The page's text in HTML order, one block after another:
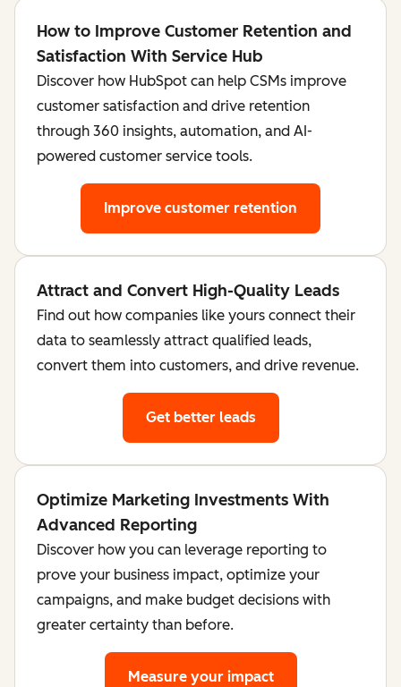
How to Improve Customer Retention and
Satisfaction With Service Hub
Discover how HubSpot can help CSMs improve
customer satisfaction and drive retention
through 360 insights, automation, and AI-
powered customer service tools.
Improve customer retention
Attract and Convert High-Quality Leads
Find out how companies like yours connect their
data to seamlessly attract qualified leads,
convert them into customers, and drive revenue.
Get better leads
Optimize Marketing Investments With
Advanced Reporting
Discover how you can leverage reporting to
prove your business impact, optimize your
campaigns, and make budget decisions with
greater certainty than before.
Measure your impact